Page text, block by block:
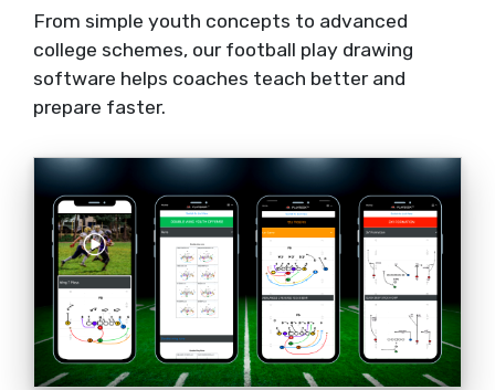
From simple youth concepts to advanced
college schemes, our football play drawing
software helps coaches teach better and
prepare faster.